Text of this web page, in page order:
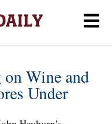
Wine and
Under